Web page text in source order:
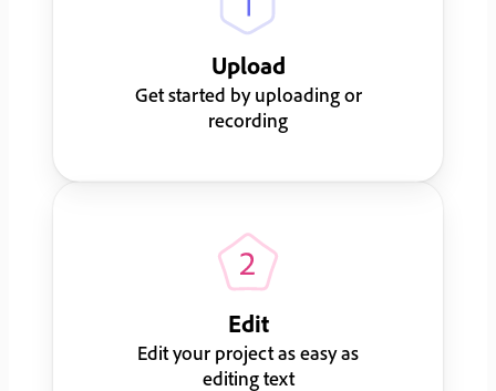
Upload
Get started by uploading or
recording
Edit
Edit your project as easy as
editing text